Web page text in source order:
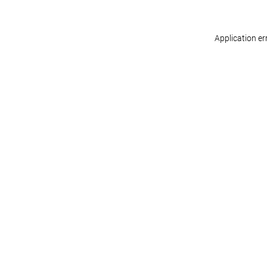
Application